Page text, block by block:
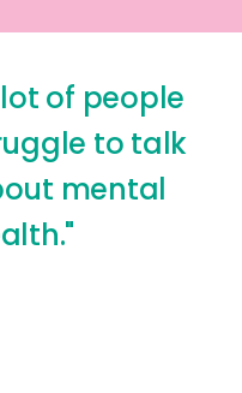
of people
to talk
mental